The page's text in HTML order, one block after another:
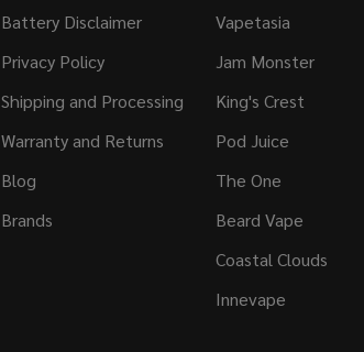
Battery Disclaimer
Privacy Policy
Shipping and Processing
Warranty and Returns
Blog
Brands
Vapetasia
Jam Monster
King's Crest
Pod Juice
The One
Beard Vape
Coastal Clouds
Innevape